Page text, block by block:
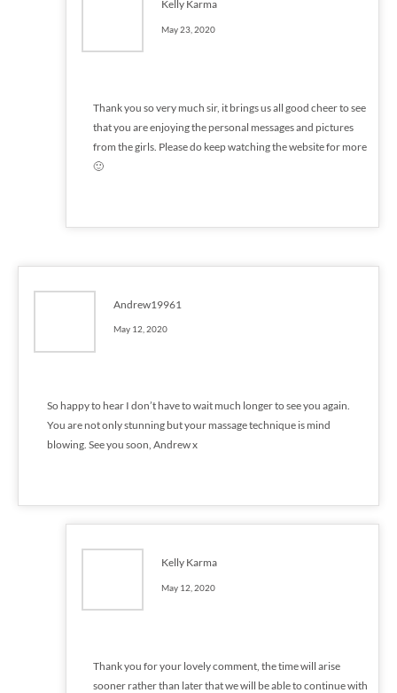
Kelly Karma
May 23, 2020
Thank you so very much sir, it brings us all good cheer to see
that you are enjoying the personal messages and pictures
from the girls. Please do keep watching the website for more
🙂
Andrew19961
May 12, 2020
So happy to hear I don’t have to wait much longer to see you again.
You are not only stunning but your massage technique is mind
blowing. See you soon, Andrew x
Kelly Karma
May 12, 2020
Thank you for your lovely comment, the time will arise
sooner rather than later that we will be able to continue with